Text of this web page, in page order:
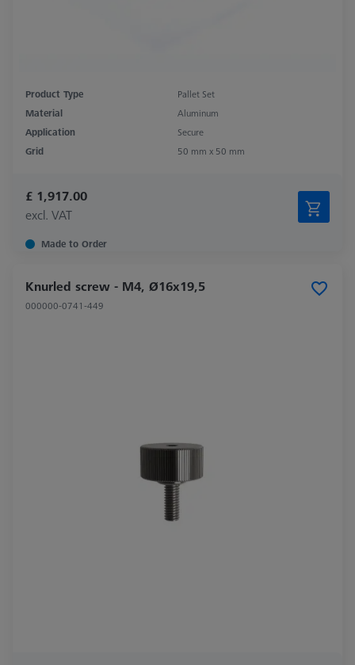
Product Type
Pallet Set
Material
Aluminum
Application
Secure
Grid
50 mm x 50 mm
£ 1,917.00
excl. VAT
Made to Order
Knurled screw - M4, Ø16x19,5
000000-0741-449